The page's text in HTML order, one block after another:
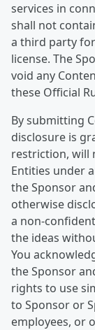
services in
shall not
a third party
license. The
void any
these Official
By submitting
disclosure is
restriction, will
Entities under
the Sponsor
otherwise
a non-
the ideas
You
the Sponsor
rights to use
to Sponsor or
employees, or